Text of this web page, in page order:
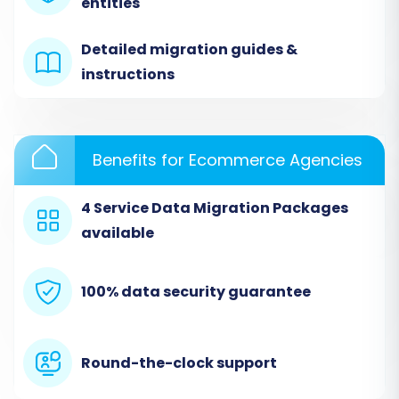
service (e.g., Cart2Cart). The process typically
starts on a dedicated page that guides you
through the initial setup.
via CSV)
In the migration wizard, you'll need to specify
Detailed migration guides &
instructions
Benefits for Ecommerce Agencies
4 Service Data Migration Packages
available
100% data security guarantee
Round-the-clock support